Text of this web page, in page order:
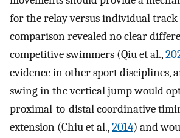
for the relay versus individual
comparison revealed no clear
competitive swimmers (Qiu et al.,
evidence in other sport disciplines,
swing in the vertical jump would
proximal-to-distal coordinative
extension (Chiu et al.,2014) and